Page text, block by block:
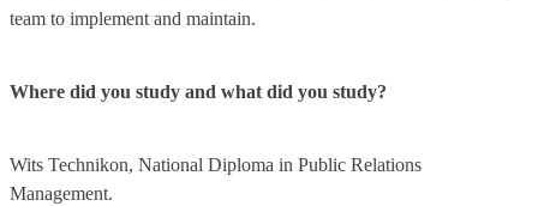
team to implement and maintain.
Where did you study and what did you study?
Wits Technikon, National Diploma in Public Relations
Management.